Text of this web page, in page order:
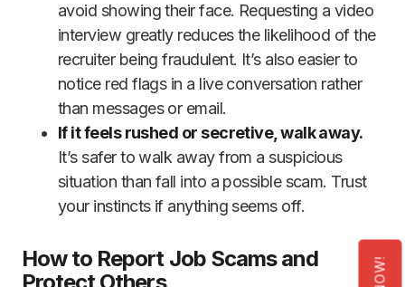
avoid showing their face. Requesting a video
interview greatly reduces the likelihood of the
recruiter being fraudulent. It’s also easier to
notice red flags in a live conversation rather
than messages or email.
If it feels rushed or secretive, walk away.
It’s safer to walk away from a suspicious
situation than fall into a possible scam. Trust
your instincts if anything seems off.
How to Report Job Scams and